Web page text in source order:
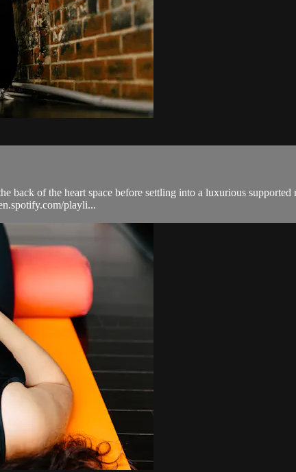
back of the heart space before settling into a luxurious
playli...